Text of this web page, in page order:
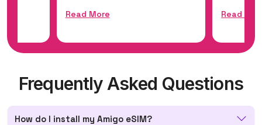
Read More
Read
Frequently Asked Questions
How do I install my Amigo eSIM?